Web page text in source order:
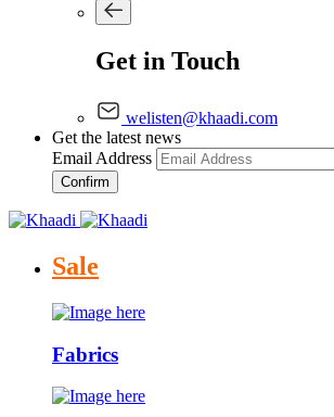
Get in Touch
welisten@khaadi.com
Get the latest news
Email Address
Confirm
Sale
Fabrics